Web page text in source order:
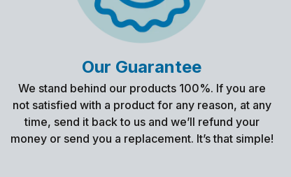
Our Guarantee
We stand behind our products 100%. If you are
not satisfied with a product for any reason, at any
time, send it back to us and we’ll refund your
money or send you a replacement. It’s that simple!